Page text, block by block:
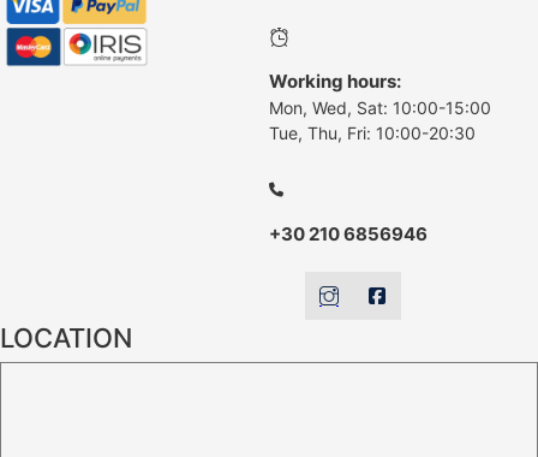
Working hours:
Mon, Wed, Sat: 10:00-15:00
Tue, Thu, Fri: 10:00-20:30
+30 210 6856946
LOCATION